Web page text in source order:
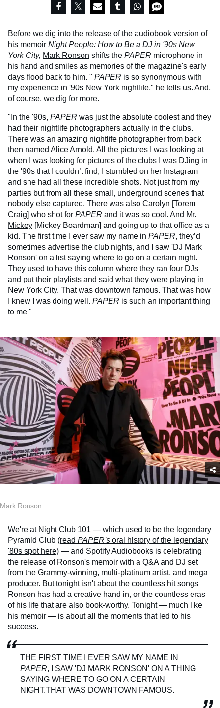
Before we dig into the release of the audiobook version of
his memoir Night People: How to Be a DJ in '90s New
York City, Mark Ronson shifts the PAPER microphone in
his hand and smiles as memories of the magazine's early
days flood back to him. " PAPER is so synonymous with
my experience in '90s New York nightlife," he tells us. And,
of course, we dig for more.
"In the '90s, PAPER was just the absolute coolest and they
had their nightlife photographers actually in the clubs.
There was an amazing nightlife photographer from back
then named Alice Arnold. All the pictures I was looking at
when I was looking for pictures of the clubs I was DJing in
the '90s that I couldn’t find, I stumbled on her Instagram
and she had all these incredible shots. Not just from my
parties but from all these small, underground scenes that
nobody else captured. There was also Carolyn [Torem
Craig] who shot for PAPER and it was so cool. And Mr.
Mickey [Mickey Boardman] and going up to that office as a
kid. The first time I ever saw my name in PAPER, they’d
sometimes advertise the club nights, and I saw 'DJ Mark
Ronson' on a list saying where to go on a certain night.
They used to have this column where they ran four DJs
and put their playlists and said what they were playing in
New York City. That was downtown famous. That was how
I knew I was doing well. PAPER is such an important thing
to me."
Mark Ronson
We're at Night Club 101 — which used to be the legendary
Pyramid Club (read PAPER's oral history of the legendary
'80s spot here) — and Spotify Audiobooks is celebrating
the release of Ronson's memoir with a Q&A and DJ set
from the Grammy-winning, multi-platinum artist, and mega
producer. But tonight isn't about the countless hit songs
Ronson has had a creative hand in, or the countless eras
of his life that are also book-worthy. Tonight — much like
his memoir — is about all the moments that led to his
success.
THE FIRST TIME I EVER SAW MY NAME IN
PAPER, I SAW 'DJ MARK RONSON' ON A THING
SAYING WHERE TO GO ON A CERTAIN
NIGHT.THAT WAS DOWNTOWN FAMOUS.